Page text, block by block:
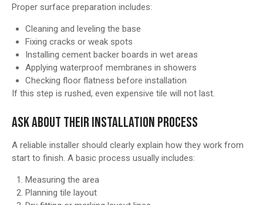
Proper surface preparation includes:
Cleaning and leveling the base
Fixing cracks or weak spots
Installing cement backer boards in wet areas
Applying waterproof membranes in showers
Checking floor flatness before installation
If this step is rushed, even expensive tile will not last.
ASK ABOUT THEIR INSTALLATION PROCESS
A reliable installer should clearly explain how they work from
start to finish. A basic process usually includes:
Measuring the area
Planning tile layout